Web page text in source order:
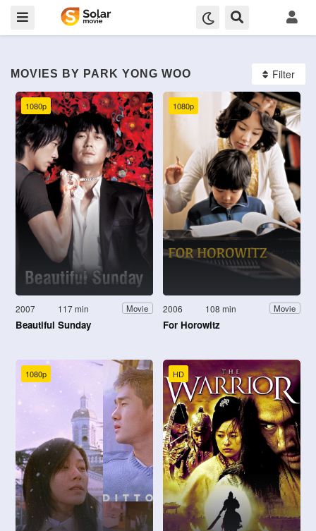
MOVIES BY PARK YONG WOO Filter
1080p
2007 117 min Movie
Beautiful Sunday
1080p
2006 108 min Movie
For Horowitz
1080p HD